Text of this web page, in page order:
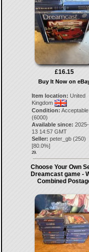
£16.15
Buy It Now on
Item location: United
Kingdom
Condition: Acceptable
(6000)
Available since:
13 14:57 GMT
Seller: peter_gb(250)
[80.0%]
29.
Choose Your Own
Dreamcast game -
Combined